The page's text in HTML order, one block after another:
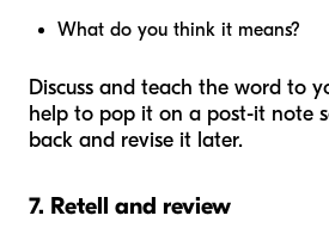
What do you think it means?
Discuss and teach the word to
help to pop it on a post-it note
back and revise it later.
7. Retell and review